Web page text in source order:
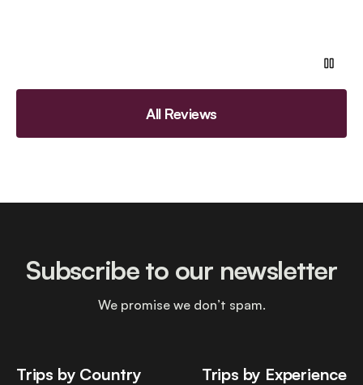
All Reviews
Trips by Country Trips by Experience
Subscribe to our newsletter
We promise we don’t spam.